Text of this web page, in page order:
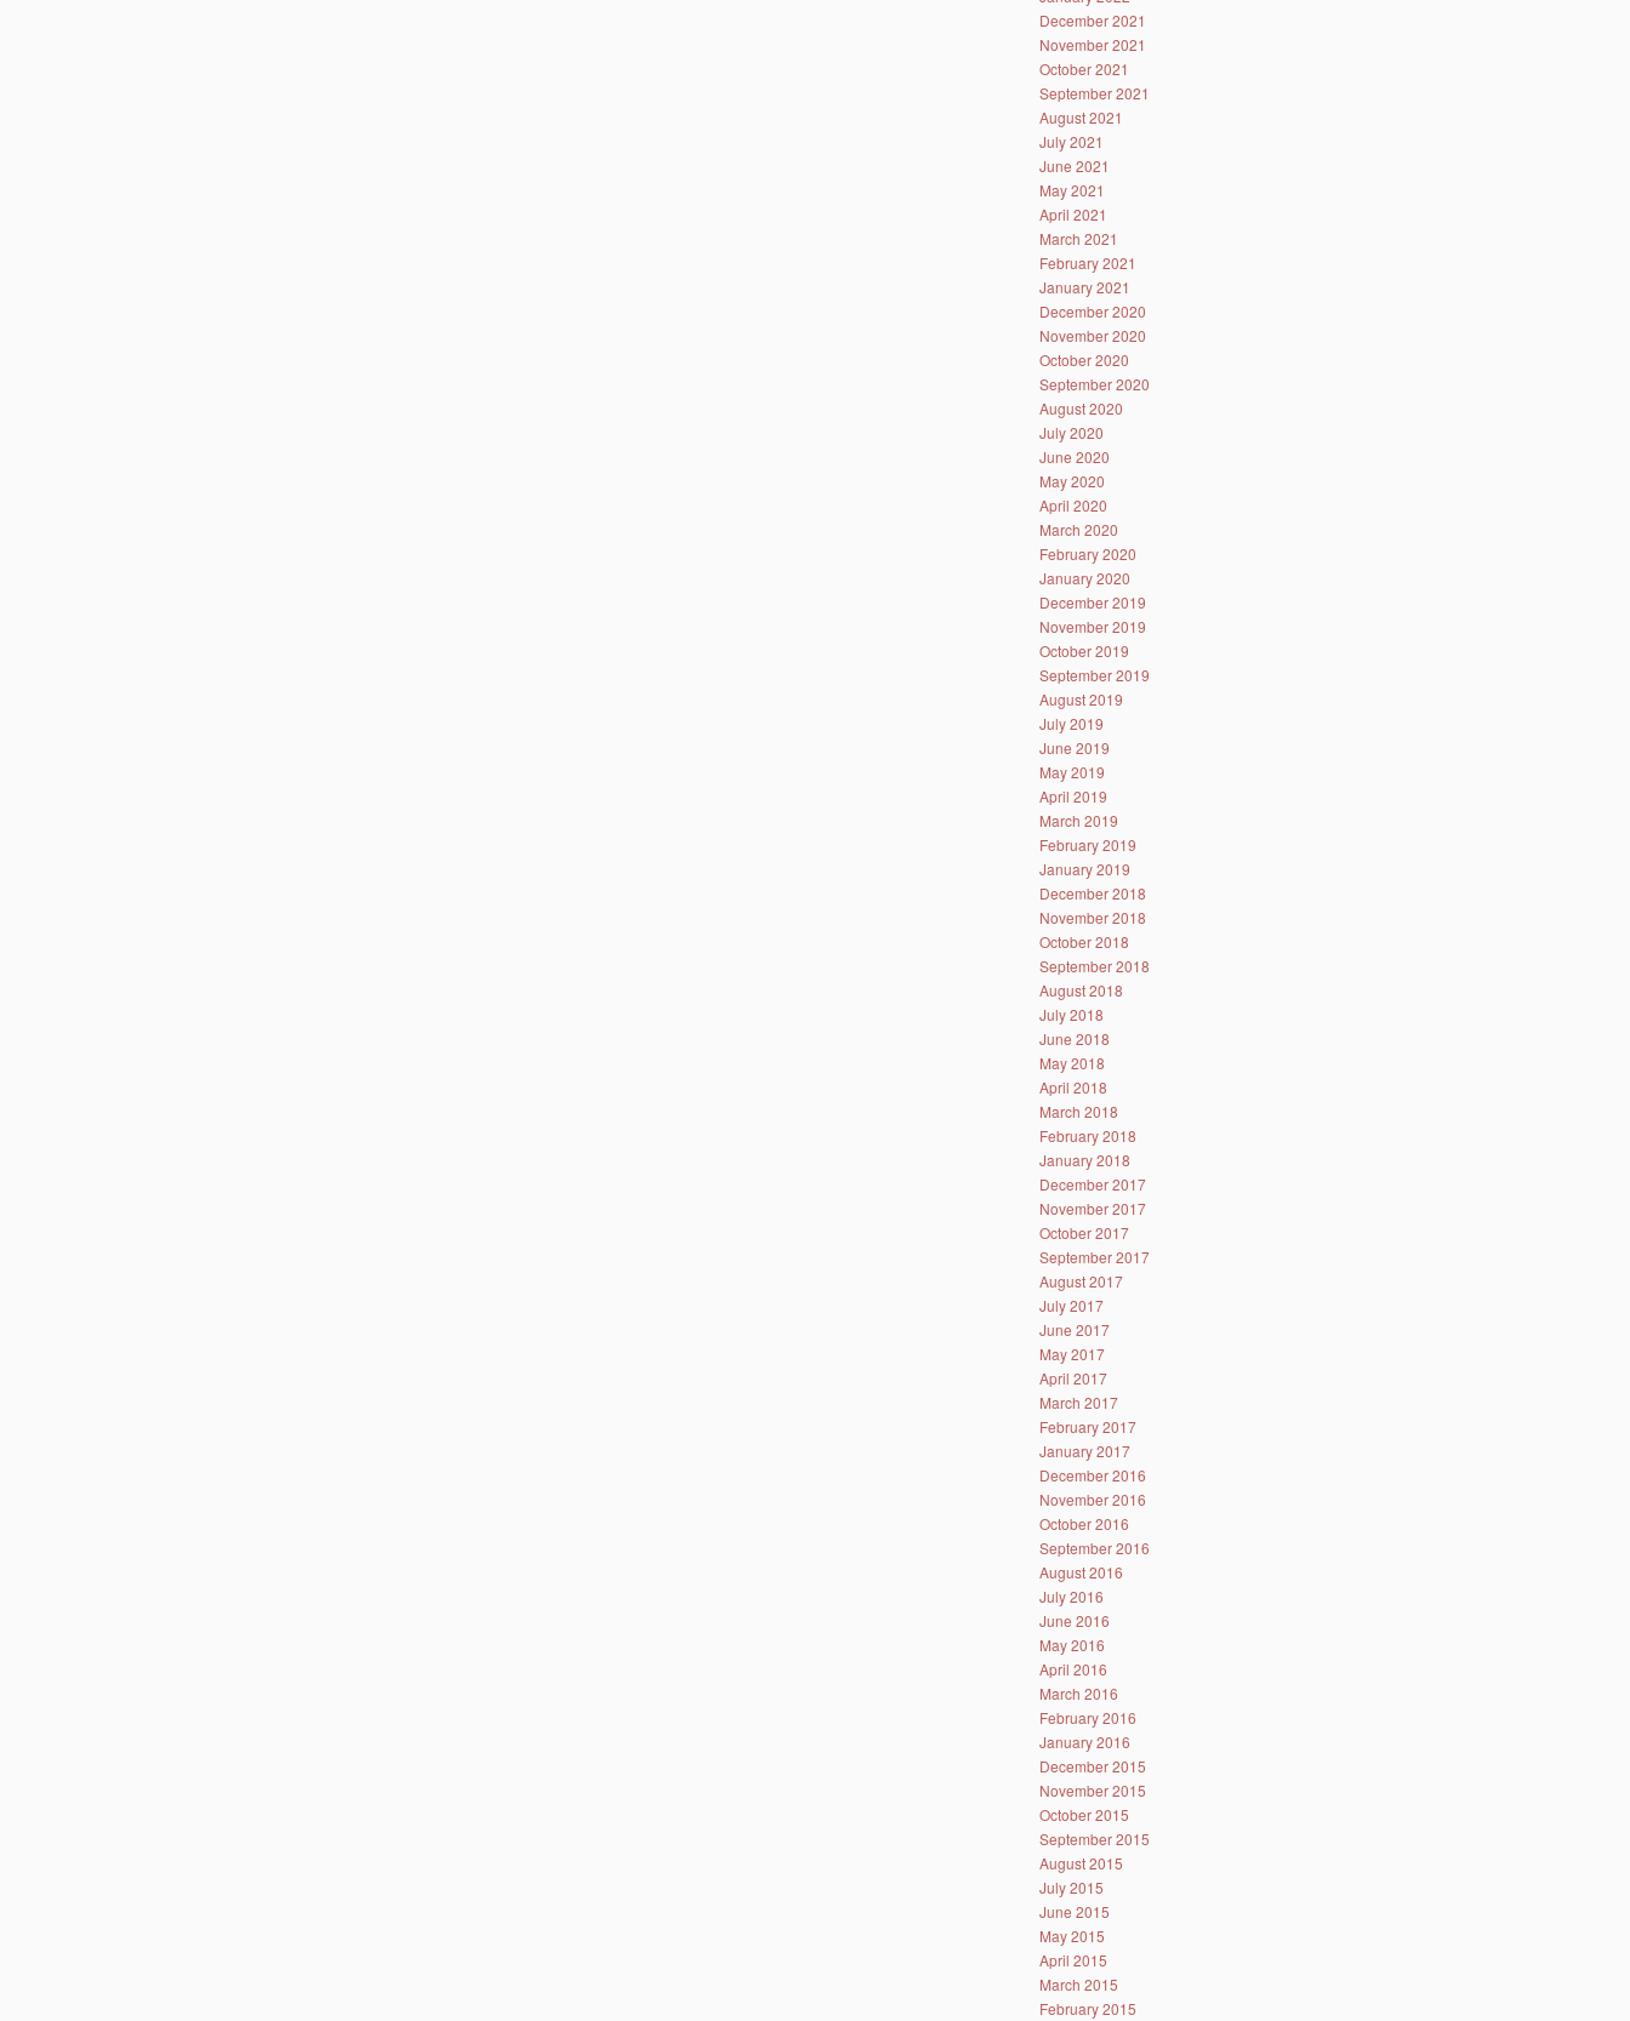
December 2021
November 2021
October 2021
September 2021
August 2021
July 2021
June 2021
May 2021
April 2021
March 2021
February 2021
January 2021
December 2020
November 2020
October 2020
September 2020
August 2020
July 2020
June 2020
May 2020
April 2020
March 2020
February 2020
January 2020
December 2019
November 2019
October 2019
September 2019
August 2019
July 2019
June 2019
May 2019
April 2019
March 2019
February 2019
January 2019
December 2018
November 2018
October 2018
September 2018
August 2018
July 2018
June 2018
May 2018
April 2018
March 2018
February 2018
January 2018
December 2017
November 2017
October 2017
September 2017
August 2017
July 2017
June 2017
May 2017
April 2017
March 2017
February 2017
January 2017
December 2016
November 2016
October 2016
September 2016
August 2016
July 2016
June 2016
May 2016
April 2016
March 2016
February 2016
January 2016
December 2015
November 2015
October 2015
September 2015
August 2015
July 2015
June 2015
May 2015
April 2015
March 2015
February 2015